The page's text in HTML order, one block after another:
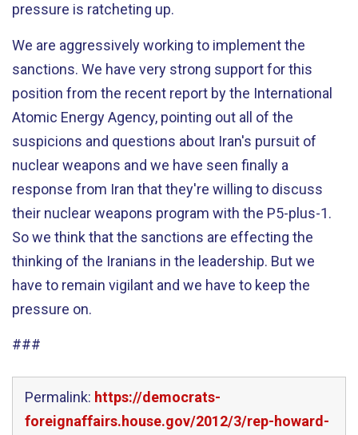
pressure is ratcheting up.
We are aggressively working to implement the
sanctions. We have very strong support for this
position from the recent report by the International
Atomic Energy Agency, pointing out all of the
suspicions and questions about Iran's pursuit of
nuclear weapons and we have seen finally a
response from Iran that they're willing to discuss
their nuclear weapons program with the P5-plus-1.
So we think that the sanctions are effecting the
thinking of the Iranians in the leadership. But we
have to remain vigilant and we have to keep the
pressure on.
###
Permalink: https://democrats-
foreignaffairs.house.gov/2012/3/rep-howard-